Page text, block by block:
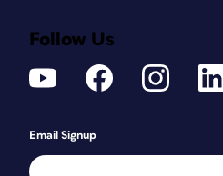
Follow Us
Email Signup